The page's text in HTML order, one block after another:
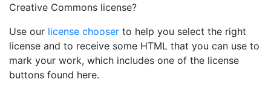
Creative Commons license?
Use our license chooser to help you select the right
license and to receive some HTML that you can use to
mark your work, which includes one of the license
buttons found here.